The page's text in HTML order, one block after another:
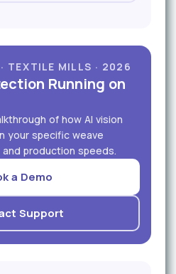
TEXTILE MILLS · 2026
Running on
of how AI vision
your specific weave
production speeds.
a Demo
Support